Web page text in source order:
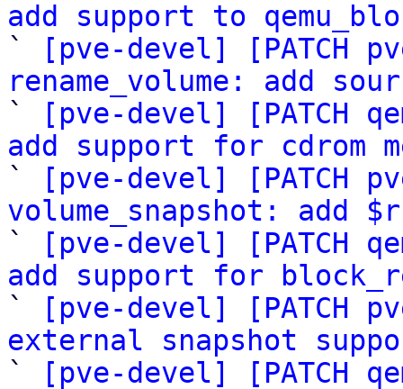
add support to
`
[pve-devel] [PATCH
rename_volume: add
`
[pve-devel] [PATCH
add support for cdrom
`
[pve-devel] [PATCH
volume_snapshot: add
`
[pve-devel] [PATCH
add support for
`
[pve-devel] [PATCH
external snapshot
`
[pve-devel] [PATCH